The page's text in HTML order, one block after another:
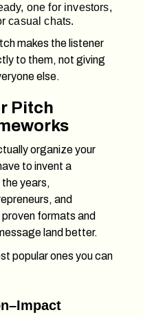
one for investors,
casual chats.
makes the listener
to them, not giving
else.
Pitch
organize your
to invent a
years,
and
formats and
land better.
popular ones you can